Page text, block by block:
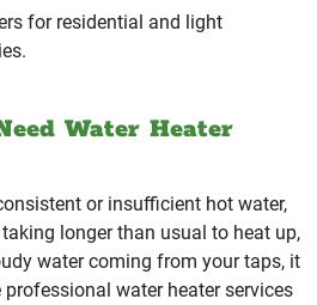
for residential and light
Water Heater
or insufficient hot water,
longer than usual to heat up,
water coming from your taps, it
water heater services